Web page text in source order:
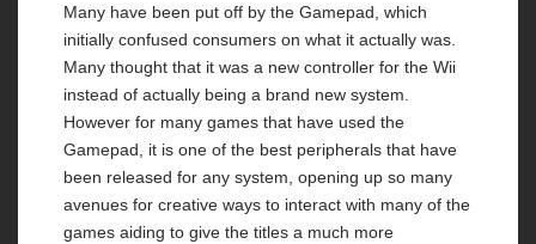
Many have been put off by the Gamepad, which
initially confused consumers on what it actually was.
Many thought that it was a new controller for the Wii
instead of actually being a brand new system.
However for many games that have used the
Gamepad, it is one of the best peripherals that have
been released for any system, opening up so many
avenues for creative ways to interact with many of the
games aiding to give the titles a much more